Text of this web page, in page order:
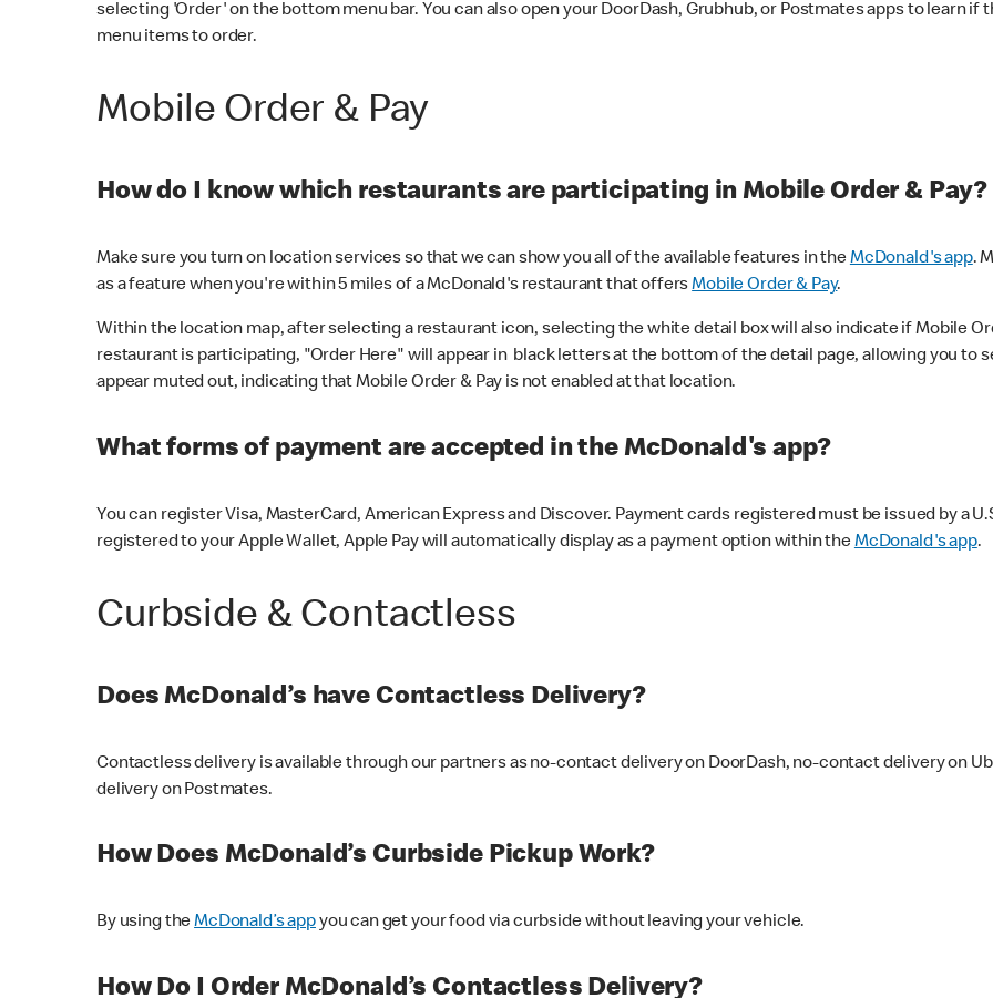
selecting 'Order' on the bottom menu bar. You can also open your DoorDash, Grubhub, or Postmates apps to learn if
menu items to order.
Mobile Order & Pay
How do I know which restaurants are participating in Mobile Order & Pay?
Make sure you turn on location services so that we can show you all of the available features in theMcDonald's app.
as a feature when you're within 5 miles of a McDonald's restaurant that offersMobile Order & Pay.
Within the location map, after selecting a restaurant icon, selecting the white detail box will also indicate if Mobile
restaurant is participating, "Order Here" will appear in black letters at the bottom of the detail page, allowing you to
appear muted out, indicating that Mobile Order & Pay is not enabled at that location.
What forms of payment are accepted in the McDonald's app?
You can register Visa, MasterCard, American Express and Discover. Payment cards registered must be issued by a
registered to your Apple Wallet, Apple Pay will automatically display as a payment option within theMcDonald's app.
Curbside & Contactless
Does McDonald’s have Contactless Delivery?
Contactless delivery is available through our partners as no-contact delivery on DoorDash, no-contact delivery on
delivery on Postmates.
How Does McDonald’s Curbside Pickup Work?
By using theMcDonald’s appyou can get your food via curbside without leaving your vehicle.
How Do I Order McDonald’s Contactless Delivery?